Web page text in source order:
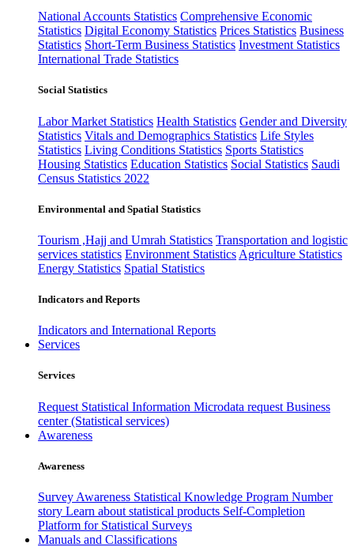
National Accounts Statistics Comprehensive Economic
Statistics Digital Economy Statistics Prices Statistics Business
Statistics Short-Term Business Statistics Investment Statistics
International Trade Statistics
Social Statistics
Labor Market Statistics Health Statistics Gender and Diversity
Statistics Vitals and Demographics Statistics Life Styles
Statistics Living Conditions Statistics Sports Statistics
Housing Statistics Education Statistics Social Statistics Saudi
Census Statistics 2022
Environmental and Spatial Statistics
Tourism ,Hajj and Umrah Statistics Transportation and logistic
services statistics Environment Statistics Agriculture Statistics
Energy Statistics Spatial Statistics
Indicators and Reports
Indicators and International Reports
Services
Services
Request Statistical Information Microdata request Business
center (Statistical services)
Awareness
Awareness
Survey Awareness Statistical Knowledge Program Number
story Learn about statistical products Self-Completion
Platform for Statistical Surveys
Manuals and Classifications